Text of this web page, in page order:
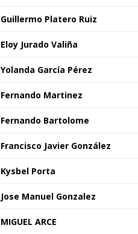
Guillermo Platero Ruiz
Eloy Jurado Valiña
Yolanda García Pérez
Fernando Martinez
Fernando Bartolome
Francisco Javier González
Kysbel Porta
Jose Manuel Gonzalez
MIGUEL ARCE